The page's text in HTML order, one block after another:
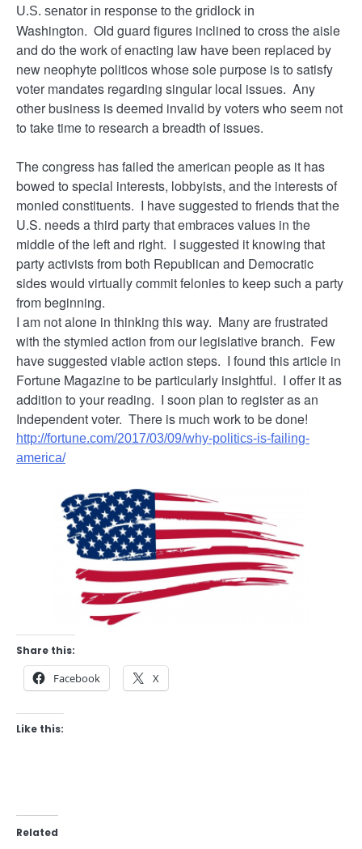
U.S. senator in response to the gridlock in
Washington. Old guard figures inclined to cross the aisle
and do the work of enacting law have been replaced by
new neophyte politicos whose sole purpose is to satisfy
voter mandates regarding singular local issues. Any
other business is deemed invalid by voters who seem not
to take time to research a breadth of issues.
The congress has failed the american people as it has
bowed to special interests, lobbyists, and the interests of
monied constituents. I have suggested to friends that the
U.S. needs a third party that embraces values in the
middle of the left and right. I suggested it knowing that
party activists from both Republican and Democratic
sides would virtually commit felonies to keep such a party
from beginning.
I am not alone in thinking this way. Many are frustrated
with the stymied action from our legislative branch. Few
have suggested viable action steps. I found this article in
Fortune Magazine to be particularly insightful. I offer it as
addition to your reading. I soon plan to register as an
Independent voter. There is much work to be done!
http://fortune.com/2017/03/09/why-politics-is-failing-
america/
Share this:
Facebook X
Like this:
Related